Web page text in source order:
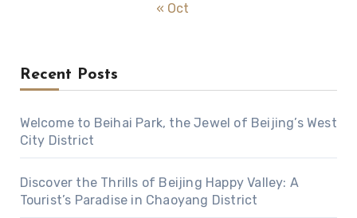
« Oct
Recent Posts
Welcome to Beihai Park, the Jewel of Beijing’s West
City District
Discover the Thrills of Beijing Happy Valley: A
Tourist’s Paradise in Chaoyang District